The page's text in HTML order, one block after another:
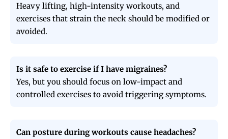
Heavy lifting, high-intensity workouts, and
exercises that strain the neck should be modified or
avoided.
Is it safe to exercise if I have migraines?
Yes, but you should focus on low-impact and
controlled exercises to avoid triggering symptoms.
Can posture during workouts cause headaches?